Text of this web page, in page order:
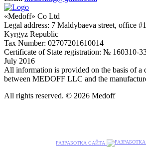
«Medoff» Co Ltd
Legal address: 7 Maldybaeva street, office
Kyrgyz Republic
Tax Number: 02707201610014
Certificate of State registration: № 160310-
July 2016
All information is provided on the basis of a
between MEDOFF LLC and the
All rights reserved. © 2026 Medoff
РАЗРАБОТКА САЙТА